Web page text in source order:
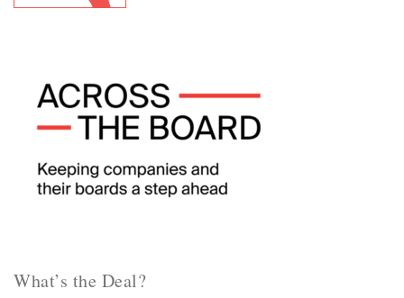
What’s the Deal?